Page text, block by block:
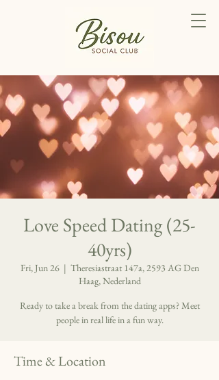
Love Speed Dating (25-
40yrs)
Fri, Jun 26
  |
Theresiastraat 147a, 2593 AG Den
Haag, Nederland
Ready to take a break from the dating apps? Meet
people in real life in a fun way.
Time & Location